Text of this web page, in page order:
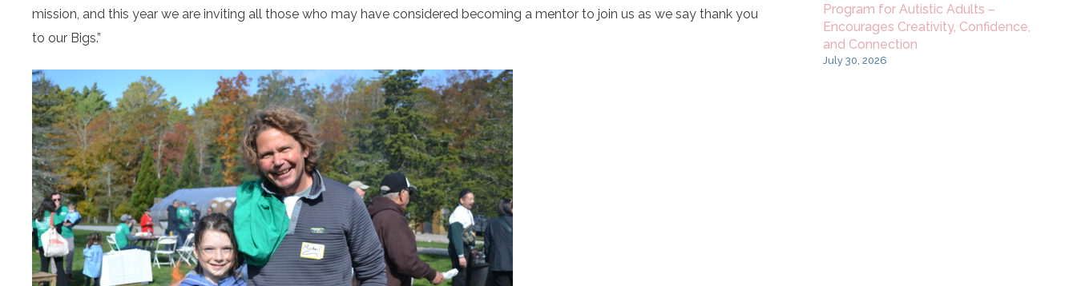
mission, and this year we are inviting all those who may have considered becoming a mentor to join us as we say thank you
to our Bigs.”
Program for Autistic Adults –
Encourages Creativity, Confidence,
and Connection
July 30, 2026